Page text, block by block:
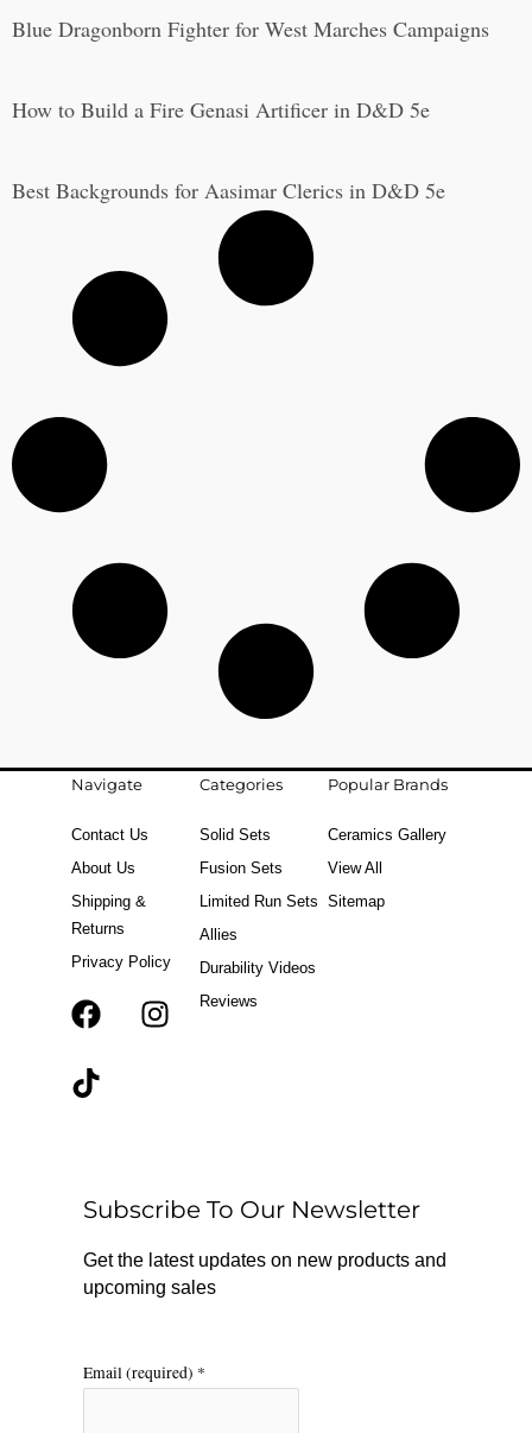
Blue Dragonborn Fighter for West Marches Campaigns
How to Build a Fire Genasi Artificer in D&D 5e
Best Backgrounds for Aasimar Clerics in D&D 5e
Navigate
Contact Us
About Us
Shipping &
Returns
Privacy Policy
F
k
r
a
m
T
Categories
Solid Sets
Fusion Sets
Limited Run Sets
Allies
Durability Videos
Reviews
Popular Brands
Ceramics Gallery
View All
Sitemap
Subscribe To Our Newsletter
Get the latest updates on new products and
upcoming sales
Email (required) *